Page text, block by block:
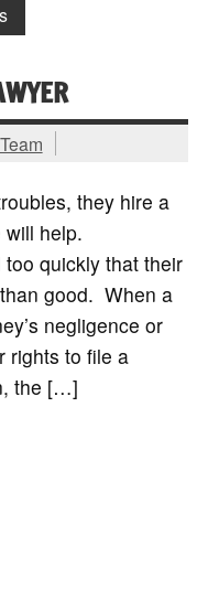
they hire a
help.
quickly that their
good. When a
negligence or
rights to file a
the […]